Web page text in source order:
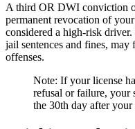
A third OR DWI conviction
permanent revocation of
considered a high-risk
jail sentences and fines,
offenses.
Note: If your license
refusal or failure, your
the 30th day after